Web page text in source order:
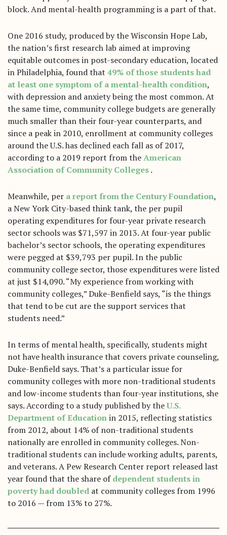
block. And mental-health programming is a part of that.
One 2016 study, produced by the Wisconsin Hope Lab,
the nation’s first research lab aimed at improving
equitable outcomes in post-secondary education, located
in Philadelphia, found that 49% of those students had
at least one symptom of a mental-health condition,
with depression and anxiety being the most common. At
the same time, community college budgets are generally
much smaller than their four-year counterparts, and
since a peak in 2010, enrollment at community colleges
around the U.S. has declined each fall as of 2017,
according to a 2019 report from theAmerican
Association of Community Colleges.
Meanwhile, per a report from the Century Foundation,
a New York City-based think tank, the per pupil
operating expenditures for four-year private research
sector schools was $71,597 in 2013. At four-year public
bachelor’s sector schools, the operating expenditures
were pegged at $39,793 per pupil. In the public
community college sector, those expenditures were listed
at just $14,090. “My experience from working with
community colleges,” Duke-Benfield says, “is the things
that tend to be cut are the support services that
students need.”
In terms of mental health, specifically, students might
not have health insurance that covers private counseling,
Duke-Benfield says. That’s a particular issue for
community colleges with more non-traditional students
and low-income students than four-year institutions, she
says. According to a study published by theU.S.
Department of Educationin 2015, reflecting statistics
from 2012, about 14% of non-traditional students
nationally are enrolled in community colleges. Non-
traditional students can include working adults, parents,
and veterans. A Pew Research Center report released last
year found that the share ofdependent students in
poverty had doubled at community colleges from 1996
to 2016 — from 13% to 27%.